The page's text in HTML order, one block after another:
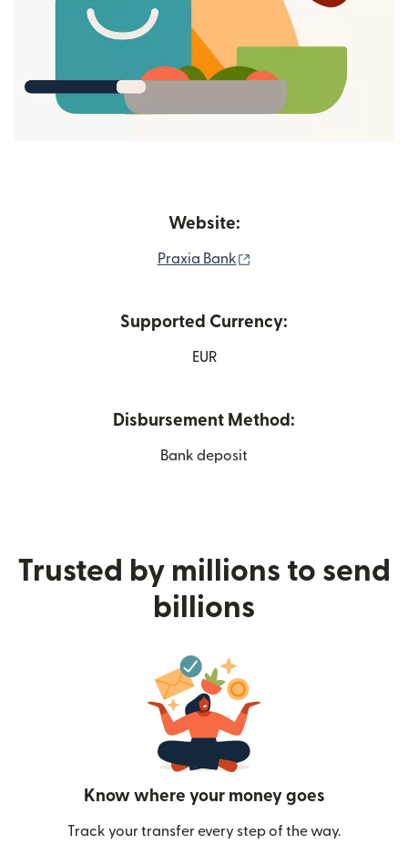
Website:
Praxia Bank
Supported Currency:
EUR
Disbursement Method:
Bank deposit
Trusted by millions to send
billions
Know where your money goes
Track your transfer every step of the way.